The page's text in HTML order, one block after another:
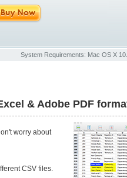
System Requirements: Mac OS X
& Adobe PDF
worry about
CSV files.